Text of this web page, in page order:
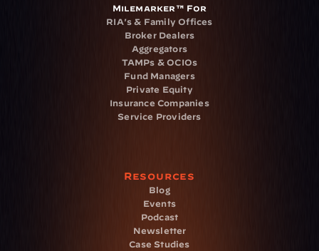
Milemarker™ For
RIA's & Family Offices
Broker Dealers
Aggregators
TAMPs & OCIOs
Fund Managers
Private Equity
Insurance Companies
Service Providers
Resources
Blog
Events
Podcast
Newsletter
Case Studies